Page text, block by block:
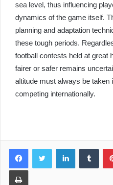
sea level, thus influencing
dynamics of the game itself.
planning and adaptation
these tough periods.
football contests held at great
fairer or safer remains
altitude must always be taken
competing internationally.